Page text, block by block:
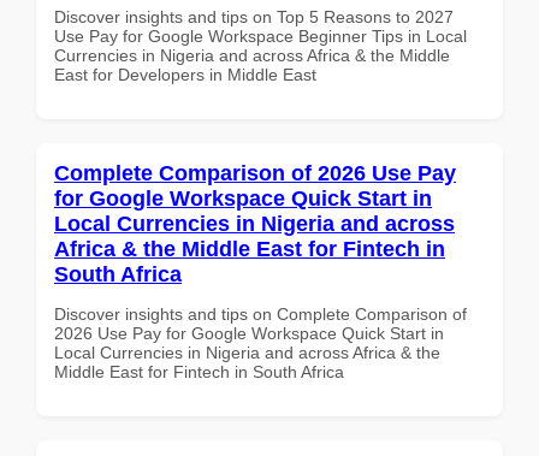
Discover insights and tips on Top 5 Reasons to 2027
Use Pay for Google Workspace Beginner Tips in Local
Currencies in Nigeria and across Africa & the Middle
East for Developers in Middle East
Complete Comparison of 2026 Use Pay
for Google Workspace Quick Start in
Local Currencies in Nigeria and across
Africa & the Middle East for Fintech in
South Africa
Discover insights and tips on Complete Comparison of
2026 Use Pay for Google Workspace Quick Start in
Local Currencies in Nigeria and across Africa & the
Middle East for Fintech in South Africa